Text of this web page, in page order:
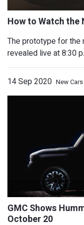
How to
The prototype for the
revealed live at 8:30
14 Sep 2020 New Cars